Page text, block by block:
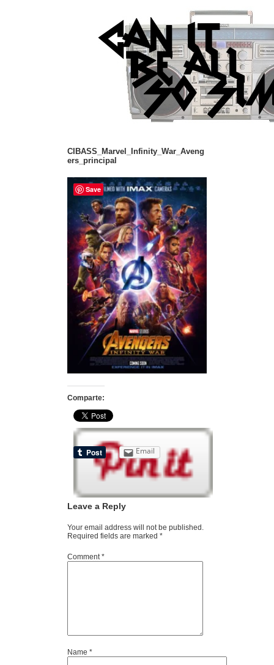
CIBASS_Marvel_Infinity_War_Aveng
ers_principal
Comparte:
Email
Leave a Reply
Your email address will not be published.
Required fields are marked *
Comment*
Name *
Save